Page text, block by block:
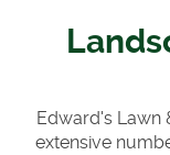
Edward's Lawn
extensive